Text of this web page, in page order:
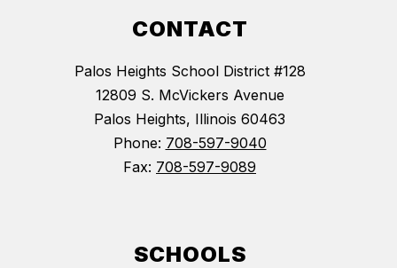
CONTACT
Palos Heights School District #128
12809 S. McVickers Avenue
Palos Heights, Illinois 60463
Phone: 708-597-9040
Fax: 708-597-9089
SCHOOLS